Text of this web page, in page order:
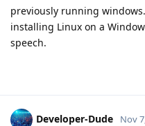
previously running
installing Linux on a
speech.
Developer-Dude Nov